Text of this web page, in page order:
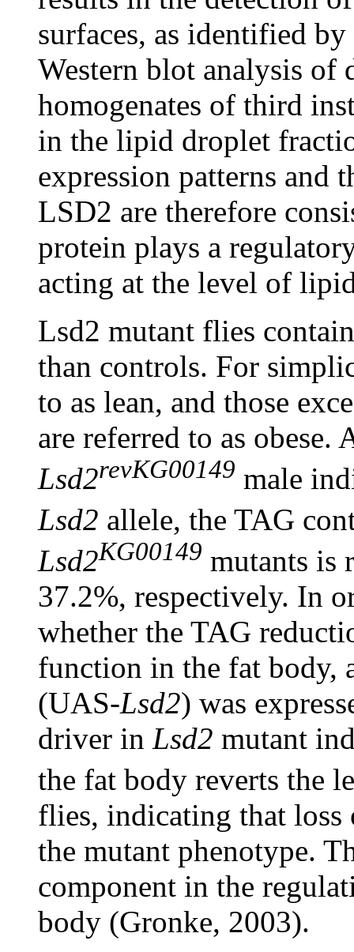
surfaces, as identified
Western blot analysis of
homogenates of third
in the lipid droplet
expression patterns and
LSD2 are therefore
protein plays a
acting at the level of
Lsd2 mutant flies
than controls. For
to as lean, and those
are referred to as obese.
Lsd2revKG00149 male
Lsd2 allele, the TAG
Lsd2KG00149 mutants is
37.2%, respectively. In
whether the TAG
function in the fat body,
(UAS-Lsd2) was
driver in Lsd2 mutant
the fat body reverts the
flies, indicating that
the mutant phenotype.
component in the
body (Gronke, 2003).